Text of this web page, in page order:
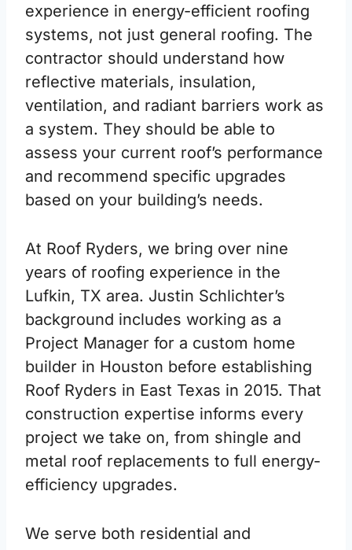
experience in energy-efficient roofing
systems, not just general roofing. The
contractor should understand how
reflective materials, insulation,
ventilation, and radiant barriers work as
a system. They should be able to
assess your current roof’s performance
and recommend specific upgrades
based on your building’s needs.
At Roof Ryders, we bring over nine
years of roofing experience in the
Lufkin, TX area. Justin Schlichter’s
background includes working as a
Project Manager for a custom home
builder in Houston before establishing
Roof Ryders in East Texas in 2015. That
construction expertise informs every
project we take on, from shingle and
metal roof replacements to full energy-
efficiency upgrades.
We serve both residential and